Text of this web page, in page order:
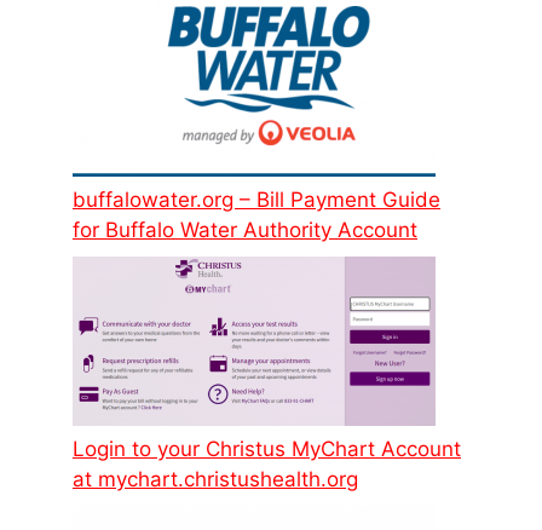
buffalowater.org – Bill Payment Guide
for Buffalo Water Authority Account
Login to your Christus MyChart Account
at mychart.christushealth.org